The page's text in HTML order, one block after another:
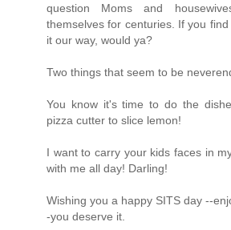
question Moms and
themselves for centuries. If you
it our way, would ya?
Two things that seem to be
You know it's time to do the
pizza cutter to slice lemon!
I want to carry your kids faces in
with me all day! Darling!
Wishing you a happy SITS day --
-you deserve it.